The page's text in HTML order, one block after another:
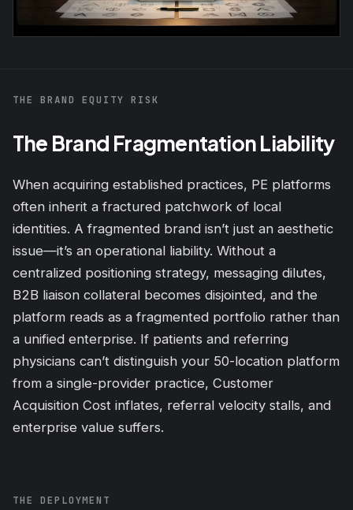
THE BRAND EQUITY RISK
The Brand Fragmentation Liability
When acquiring established practices, PE platforms
often inherit a fractured patchwork of local
identities. A fragmented brand isn’t just an aesthetic
issue—it’s an operational liability. Without a
centralized positioning strategy, messaging dilutes,
B2B liaison collateral becomes disjointed, and the
platform reads as a fragmented portfolio rather than
a unified enterprise. If patients and referring
physicians can’t distinguish your 50-location platform
from a single-provider practice, Customer
Acquisition Cost inflates, referral velocity stalls, and
enterprise value suffers.
THE DEPLOYMENT